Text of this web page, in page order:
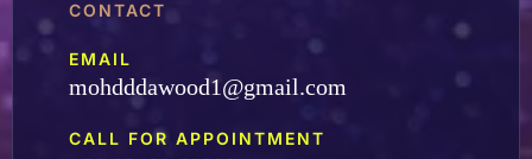
CONTACT
EMAIL
mohdddawood1@gmail.com
CALL FOR APPOINTMENT